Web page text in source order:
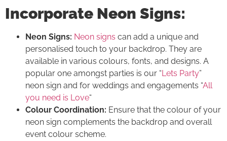
Incorporate Neon Signs:
Neon Signs: Neon signs can add a unique and
personalised touch to your backdrop. They are
available in various colours, fonts, and designs. A
popular one amongst parties is our “Lets Party”
neon sign and for weddings and engagements “All
you need is Love“
Colour Coordination: Ensure that the colour of your
neon sign complements the backdrop and overall
event colour scheme.